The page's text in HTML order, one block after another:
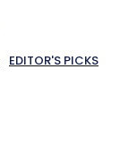
EDITOR'S PICKS